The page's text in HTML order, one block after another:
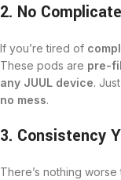
2. No
If you’re tired of
These pods are pre-
any JUUL device. Just
no mess.
3. Consistency
There’s nothing worse